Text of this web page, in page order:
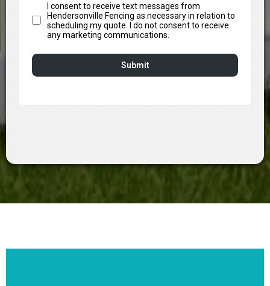
I consent to receive text messages from
Hendersonville Fencing as necessary in relation to
scheduling my quote. I do not consent to receive
any marketing communications.
Submit